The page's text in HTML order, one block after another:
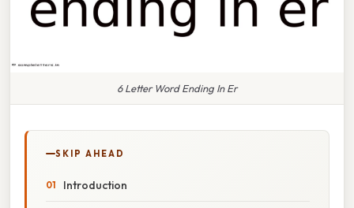
6 Letter Word Ending In Er
SKIP AHEAD
Introduction